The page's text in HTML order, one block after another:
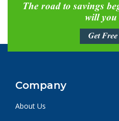
The road to savings
will you
Get
Company
About Us